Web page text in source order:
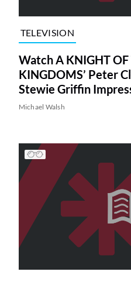
TELEVISION
Watch A KNIGHT OF
KINGDOMS’ Peter
Stewie Griffin
Michael Walsh